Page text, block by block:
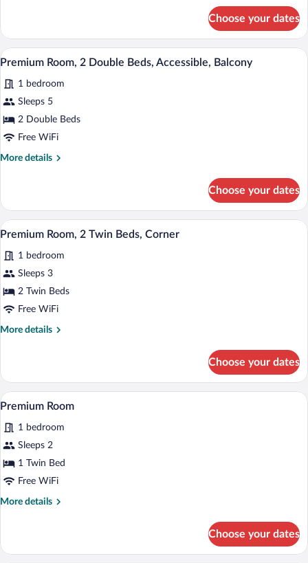
Room,
Multiple
Beds
Choose your dates
View
photos
for
Premium
Room,
Balcony
A hotel room with two beds, a desk, a
2
Premium Room, 2 Double Beds, Accessible, Balcony
1 bedroom
Sleeps 5
2 Double Beds
Free WiFi
More details
More
Room,
Double
Accessible,
Balcony
Choose your dates
View
photos
for
Premium
Room,
A modern bathroom with a large
2
Premium Room, 2 Twin Beds, Corner
1 bedroom
Sleeps 3
2 Twin Beds
Free WiFi
More details
More
Room,
Twin
Corner
Choose your dates
View
photos
for
Premium
Room
A modern bathroom with a bathtub, a
1
Premium Room
1 bedroom
Sleeps 2
1 Twin Bed
Free WiFi
More details
More
Room
Choose your dates